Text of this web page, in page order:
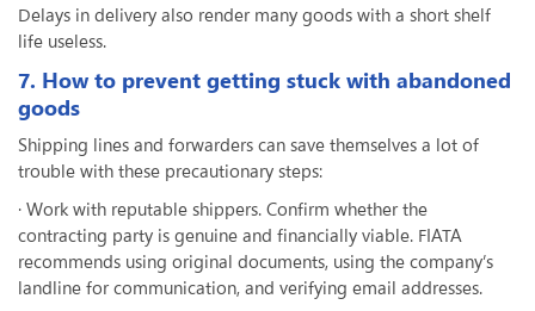
Delays in delivery also render many goods with a short shelf
life useless.
7. How to prevent getting stuck with abandoned
goods
Shipping lines and forwarders can save themselves a lot of
trouble with these precautionary steps:
· Work with reputable shippers. Confirm whether the
contracting party is genuine and financially viable. FIATA
recommends using original documents, using the company’s
landline for communication, and verifying email addresses.